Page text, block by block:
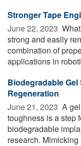
Stronger Tape
June 22, 2023 
strong and easily
combination of
applications in
Biodegradable
Regeneration
June 21, 2023  A
toughness is a step
biodegradable
research.